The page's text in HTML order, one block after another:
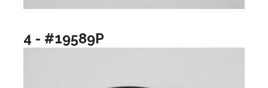
4 - #19589P